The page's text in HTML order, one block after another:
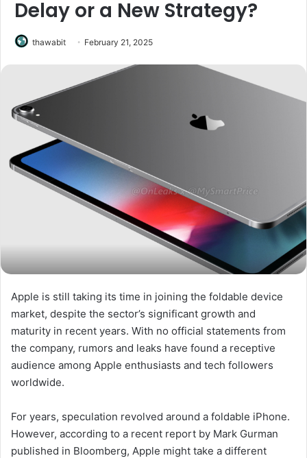
Delay or a New Strategy?
thawabit February 21, 2025
Apple is still taking its time in joining the foldable device
market, despite the sector’s significant growth and
maturity in recent years. With no official statements from
the company, rumors and leaks have found a receptive
audience among Apple enthusiasts and tech followers
worldwide.
For years, speculation revolved around a foldable iPhone.
However, according to a recent report by Mark Gurman
published in Bloomberg, Apple might take a different